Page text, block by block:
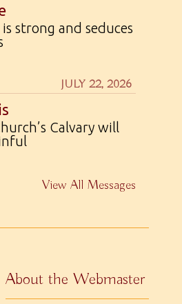
is strong and seduces
JULY 22, 2026
Calvary will
View All Messages
About the Webmaster